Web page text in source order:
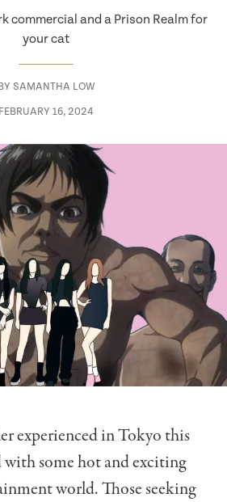
commercial and a Prison Realm for
your cat
SAMANTHA LOW
FEBRUARY 16, 2024
experienced in Tokyo this
with some hot and exciting
world. Those seeking